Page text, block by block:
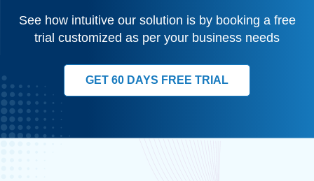
See how intuitive our solution is by booking a free
trial customized as per your business needs
GET 60 DAYS FREE TRIAL